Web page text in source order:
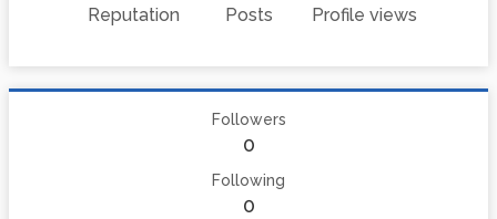
Reputation Posts Profile views
Followers
0
Following
0